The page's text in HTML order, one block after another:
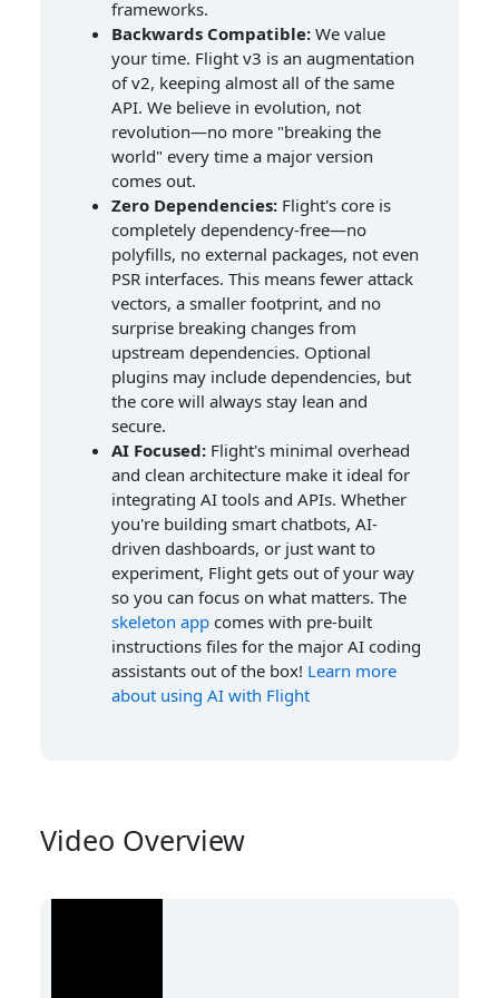
frameworks.
Backwards Compatible: We value
your time. Flight v3 is an augmentation
of v2, keeping almost all of the same
API. We believe in evolution, not
revolution—no more "breaking the
world" every time a major version
comes out.
Zero Dependencies: Flight's core is
completely dependency-free—no
polyfills, no external packages, not even
PSR interfaces. This means fewer attack
vectors, a smaller footprint, and no
surprise breaking changes from
upstream dependencies. Optional
plugins may include dependencies, but
the core will always stay lean and
secure.
AI Focused: Flight's minimal overhead
and clean architecture make it ideal for
integrating AI tools and APIs. Whether
you're building smart chatbots, AI-
driven dashboards, or just want to
experiment, Flight gets out of your way
so you can focus on what matters. The
skeleton app comes with pre-built
instructions files for the major AI coding
assistants out of the box! Learn more
about using AI with Flight
Video Overview